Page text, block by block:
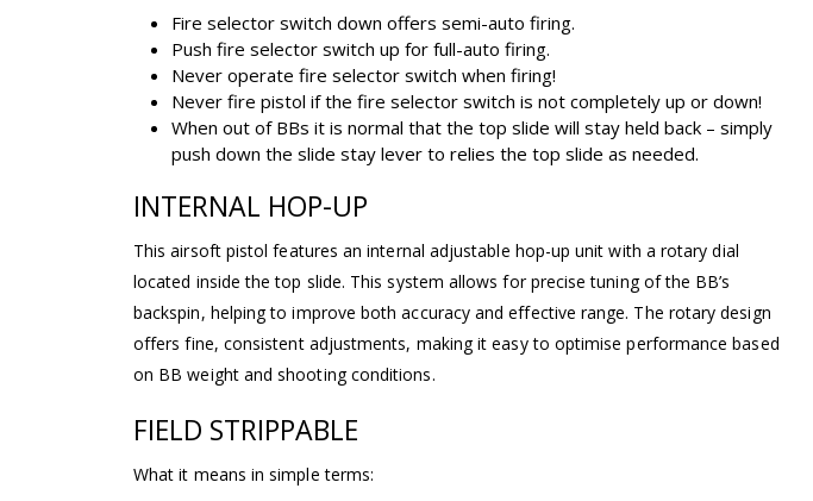
Fire selector switch down offers semi-auto firing.
Push fire selector switch up for full-auto firing.
Never operate fire selector switch when firing!
Never fire pistol if the fire selector switch is not completely up or down!
When out of BBs it is normal that the top slide will stay held back – simply
push down the slide stay lever to relies the top slide as needed.
INTERNAL HOP-UP
This airsoft pistol features an internal adjustable hop-up unit with a rotary dial
located inside the top slide. This system allows for precise tuning of the BB’s
backspin, helping to improve both accuracy and effective range. The rotary design
offers fine, consistent adjustments, making it easy to optimise performance based
on BB weight and shooting conditions.
FIELD STRIPPABLE
What it means in simple terms: